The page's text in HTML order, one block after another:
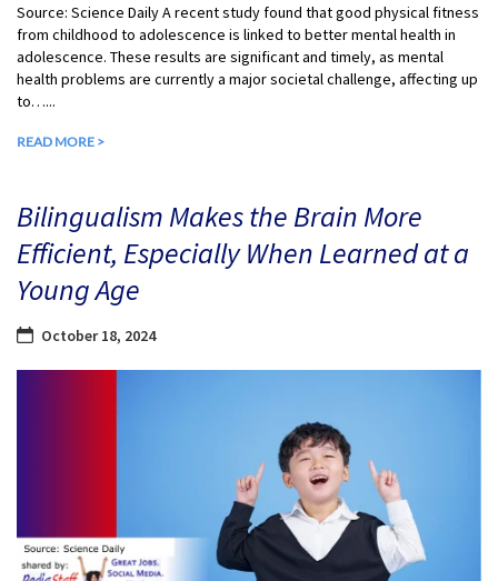
Source: Science Daily A recent study found that good physical fitness
from childhood to adolescence is linked to better mental health in
adolescence. These results are significant and timely, as mental
health problems are currently a major societal challenge, affecting up
to…...
READ MORE >
Bilingualism Makes the Brain More
Efficient, Especially When Learned at a
Young Age
October 18, 2024